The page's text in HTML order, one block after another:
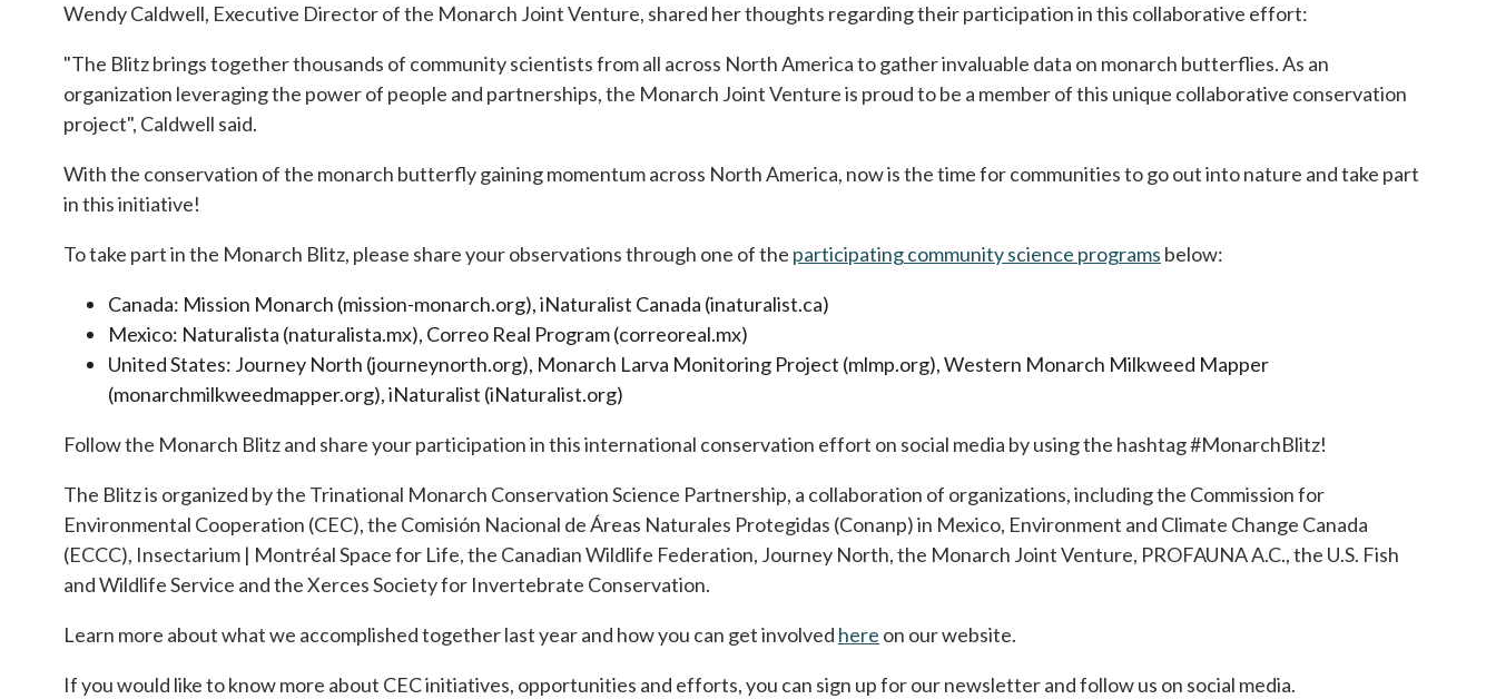
Wendy Caldwell, Executive Director of the Monarch Joint Venture, shared her thoughts regarding their participation in this collaborative effort:
"The Blitz brings together thousands of community scientists from all across North America to gather invaluable data on monarch butterflies. As an
organization leveraging the power of people and partnerships, the Monarch Joint Venture is proud to be a member of this unique collaborative conservation
project", Caldwell said.
With the conservation of the monarch butterfly gaining momentum across North America, now is the time for communities to go out into nature and take part
in this initiative!
To take part in the Monarch Blitz, please share your observations through one of the participating community science programs opens in a new tab
below:
Canada: Mission Monarch (mission-monarch.org), iNaturalist Canada (inaturalist.ca)
Mexico: Naturalista (naturalista.mx), Correo Real Program (correoreal.mx)
United States: Journey North (journeynorth.org), Monarch Larva Monitoring Project (mlmp.org), Western Monarch Milkweed Mapper
(monarchmilkweedmapper.org), iNaturalist (iNaturalist.org)
Follow the Monarch Blitz and share your participation in this international conservation effort on social media by using the hashtag #MonarchBlitz!
The Blitz is organized by the Trinational Monarch Conservation Science Partnership, a collaboration of organizations, including the Commission for
Environmental Cooperation (CEC), the Comisión Nacional de Áreas Naturales Protegidas (Conanp) in Mexico, Environment and Climate Change Canada
(ECCC), Insectarium | Montréal Space for Life, the Canadian Wildlife Federation, Journey North, the Monarch Joint Venture, PROFAUNA A.C., the U.S. Fish
and Wildlife Service and the Xerces Society for Invertebrate Conservation.
Learn more about what we accomplished together last year and how you can get involved here opens in a new tab
on our website.
If you would like to know more about CEC initiatives, opportunities and efforts, you can sign up for our newsletter and follow us on social media.